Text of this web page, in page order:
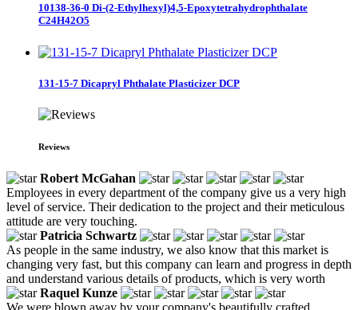
10138-36-0 Di-(2-Ethylhexyl)4,5-Epoxytetrahydrophthalate
C24H42O5
131-15-7 Dicapryl Phthalate Plasticizer DCP
Reviews
Robert McGahan
Employees in every department of the company give us a very high
level of service. Their dedication to the project and their meticulous
attitude are very touching.
Patricia Schwartz
As people in the same industry, we also know that this market is
changing very fast, but this company can learn and progress in depth
and understand various details of products, which is very worth
Raquel Kunze
We were blown away by your company's beautifully crafted